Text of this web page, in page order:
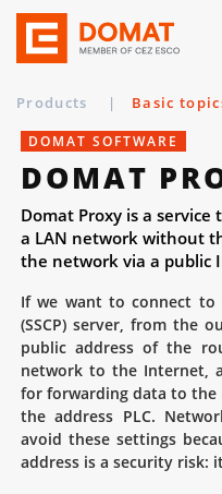
Products | Basic
DOMAT SOFTWARE
DOMAT
Domat Proxy is a service
a LAN network without
the network via a public
If we want to connect
(SSCP) server, from the
public address of the
network to the Internet,
for forwarding data to the
the address PLC.
avoid these settings
address is a security risk: